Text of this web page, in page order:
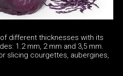
different thicknesses with its
1.2 mm, 2 mm and 3,5 mm.
slicing courgettes, aubergines,